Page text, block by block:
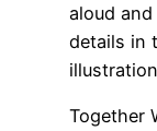
aloud
details in
Together